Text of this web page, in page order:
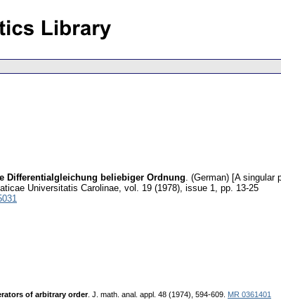
Differentialgleichung beliebiger Ordnung. (German) [A singular
Universitatis Carolinae, vol. 19 (1978), issue 1, pp. 13-25
of arbitrary order. J. math. anal. appl. 48 (1974), 594-609. MR 0361401